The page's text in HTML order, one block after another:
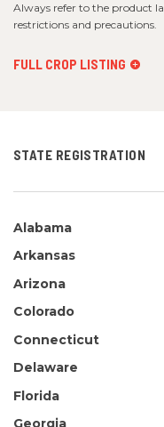
Always refer to the product
restrictions and precautions.
FULL CROP LISTING
STATE REGISTRATION
Alabama
Arkansas
Arizona
Colorado
Connecticut
Delaware
Florida
Georgia